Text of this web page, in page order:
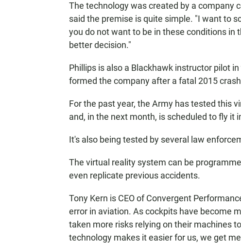
The technology was created by a company
said the premise is quite simple. "I want to
you do not want to be in these conditions in
better decision."
Phillips is also a Blackhawk instructor pilot
formed the company after a fatal 2015
For the past year, the Army has tested this
and, in the next month, is scheduled to fly it
It's also being tested by several law
The virtual reality system can be
even replicate previous accidents.
Tony Kern is CEO of Convergent
error in aviation. As cockpits have become
taken more risks relying on their machines
technology makes it easier for us, we get